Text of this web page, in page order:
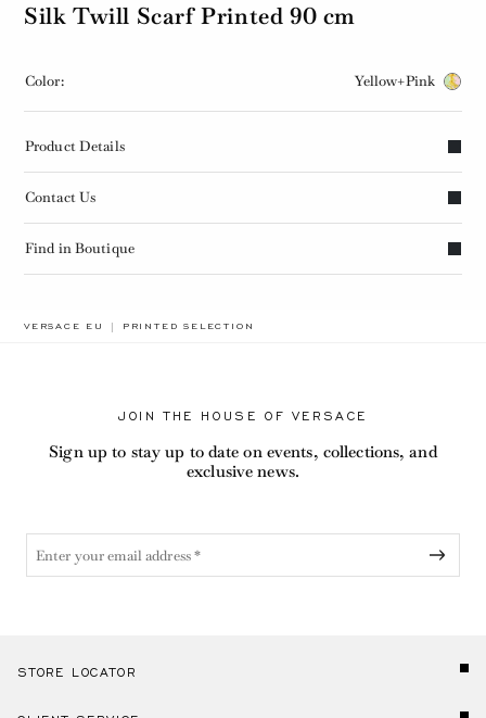
Silk Twill Scarf Printed 90 cm
Color: Yellow+Pink
Product Details
Contact Us
Find in Boutique
VERSACE EU BREADCRUMB.ADA.LABEL.CURRENT
PRINTED SELECTION
JOIN THE HOUSE OF VERSACE
Sign up to stay up to date on events, collections, and
exclusive news.
STORE LOCATOR